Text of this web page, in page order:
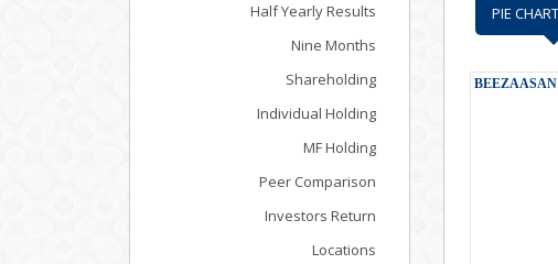
Half Yearly Results
Nine Months
Shareholding
Individual Holding
MF Holding
Peer Comparison
Investors Return
Locations
PIE CHART